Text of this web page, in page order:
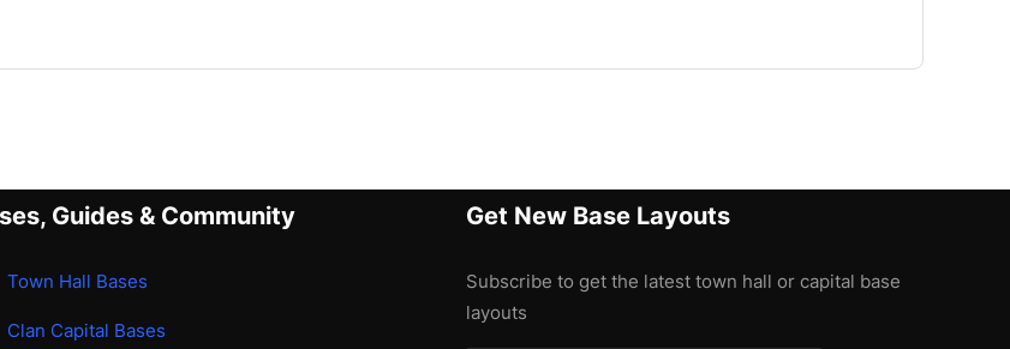
Guides & Community
Town Hall Bases
Clan Capital Bases
Get New Base Layouts
Subscribe to get the latest town hall or capital base
layouts